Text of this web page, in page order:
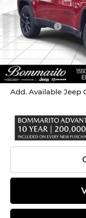
Internet Price:
Jeep Offers:
Administrative Fee:
Bommarito Price
*Administration Fee of
Add. Available Jeep